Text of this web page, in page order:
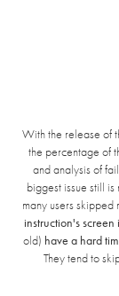
With the release of
the percentage of
and analysis of
biggest issue still
many users skipped
instruction's screen
old) have a hard
They tend to